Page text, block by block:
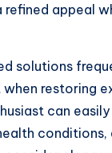
appeal
solutions
restoring
can